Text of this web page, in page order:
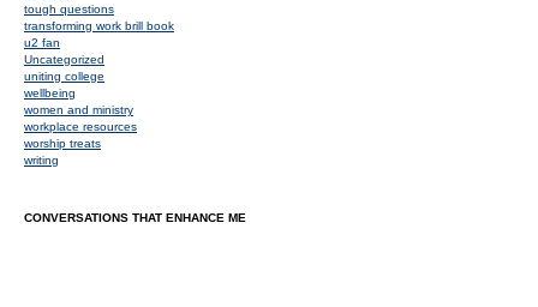
tough questions
transforming work brill book
u2 fan
Uncategorized
uniting college
wellbeing
women and ministry
workplace resources
worship treats
writing
CONVERSATIONS THAT ENHANCE ME